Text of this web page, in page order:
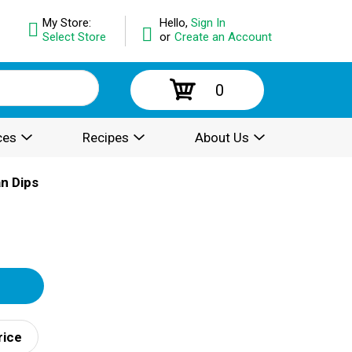
Hello, Sign In
or Create an Account
My Store:
Select Store
0
Recipes About Us
Dips